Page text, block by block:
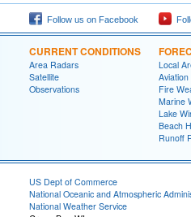
Follow us on Facebook
CURRENT CONDITIONS
Area Radars
Satellite
Observations
Local
Fire
Marine
Lake
Beach
Runoff
US Dept of Commerce
National Oceanic and Atmospheric
National Weather Service